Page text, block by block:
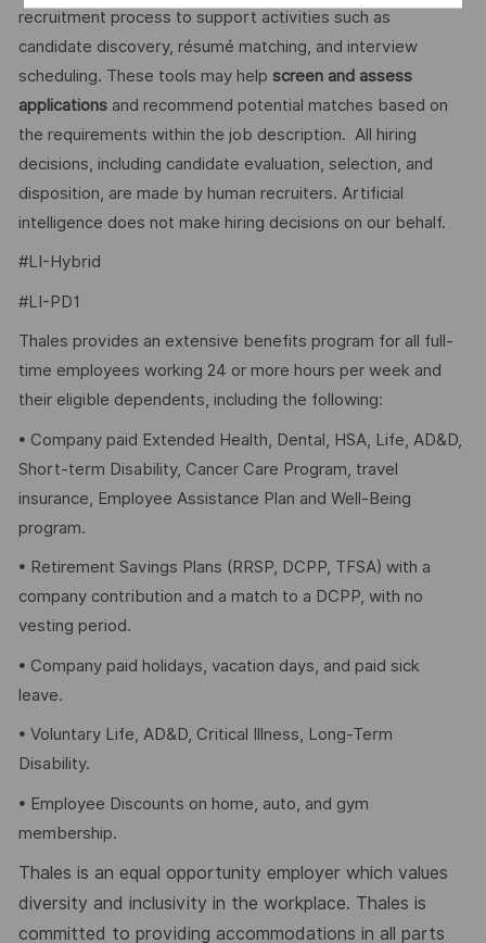
recruitment process to support activities such as
candidate discovery, résumé matching, and interview
scheduling. These tools may help screen and assess
applicationsand recommend potential matches based on
the requirements within the job description. All hiring
decisions, including candidate evaluation, selection, and
disposition, are made by human recruiters. Artificial
intelligence does not make hiring decisions on our behalf.
#LI-Hybrid
#LI-PD1
Thales provides an extensive benefits program for all full-
time employees working 24 or more hours per week and
their eligible dependents, including the following:
• Company paid Extended Health, Dental, HSA, Life, AD&D,
Short-term Disability, Cancer Care Program, travel
insurance, Employee Assistance Plan and Well-Being
program.
• Retirement Savings Plans (RRSP, DCPP, TFSA) with a
company contribution and a match to a DCPP, with no
vesting period.
• Company paid holidays, vacation days, and paid sick
leave.
• Voluntary Life, AD&D, Critical Illness, Long-Term
Disability.
• Employee Discounts on home, auto, and gym
membership.
Thales is an equal opportunity employer which values
diversity and inclusivity in the workplace. Thales is
committed to providing accommodations in all parts